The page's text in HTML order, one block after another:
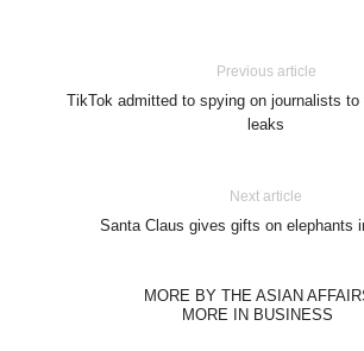
Previous article
TikTok admitted to spying on journalists
leaks
Next article
Santa Claus gives gifts on elephants
MORE BY THE ASIAN
MORE IN BUSINESS